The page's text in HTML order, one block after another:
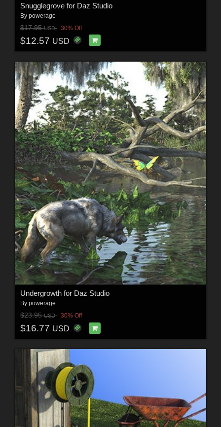
Snugglegrove for Daz Studio
By powerage
$17.95USD 30% Off
$12.57 USD
Undergrowth for Daz Studio
By powerage
$23.95USD 30% Off
$16.77 USD